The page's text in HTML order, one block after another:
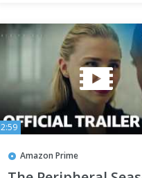
2:59
Amazon Prime